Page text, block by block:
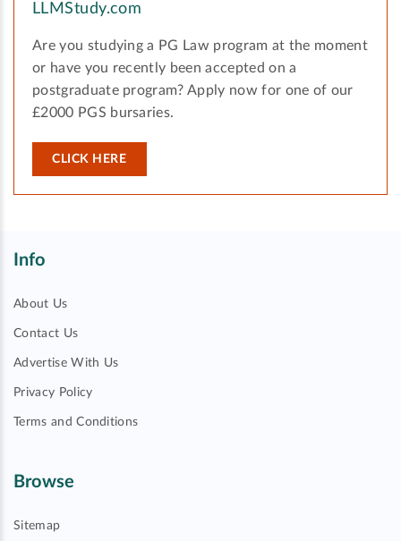
LLMStudy.com
Are you studying a PG Law program at the moment
or have you recently been accepted on a
postgraduate program? Apply now for one of our
£2000 PGS bursaries.
CLICK HERE
Info
About Us
Contact Us
Advertise With Us
Privacy Policy
Terms and Conditions
Browse
Sitemap